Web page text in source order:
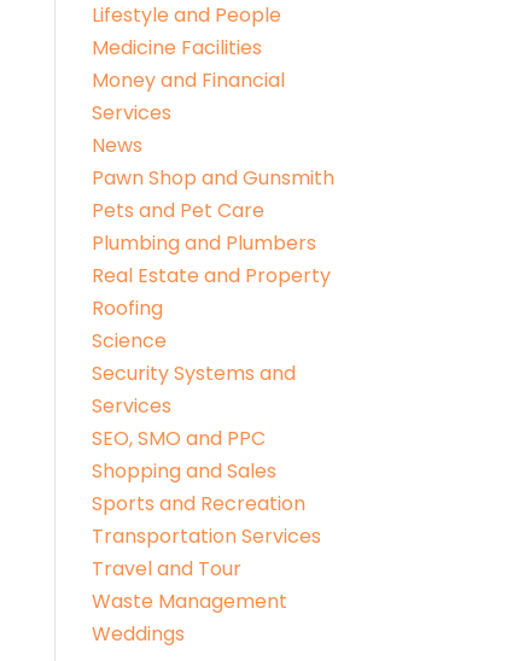
Lifestyle and People
Medicine Facilities
Money and Financial
Services
News
Pawn Shop and Gunsmith
Pets and Pet Care
Plumbing and Plumbers
Real Estate and Property
Roofing
Science
Security Systems and
Services
SEO, SMO and PPC
Shopping and Sales
Sports and Recreation
Transportation Services
Travel and Tour
Waste Management
Weddings